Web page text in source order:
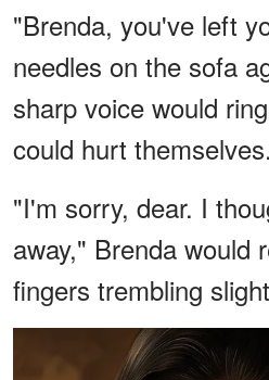
"Brenda, you've left
needles on the sofa
sharp voice would
could hurt
"I'm sorry, dear. I
away," Brenda would
fingers trembling